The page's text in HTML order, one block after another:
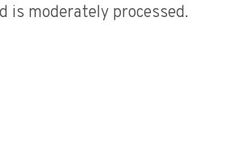
is moderately processed.